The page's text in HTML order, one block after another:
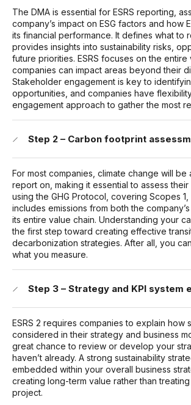
The DMA is essential for ESRS reporting,
company’s impact on ESG factors and how
its financial performance. It defines what to
provides insights into sustainability risks,
future priorities. ESRS focuses on the entire
companies can impact areas beyond their
Stakeholder engagement is key to
opportunities, and companies have
engagement approach to gather the most
Step 2 – Carbon footprint
For most companies, climate change will be
report on, making it essential to assess
using the GHG Protocol, covering Scopes 1,
includes emissions from both the
its entire value chain. Understanding your
the first step toward creating effective
decarbonization strategies. After all, you
what you measure.
Step 3 – Strategy and KPI system
ESRS 2 requires companies to explain how
considered in their strategy and business
great chance to review or develop your
haven’t already. A strong sustainability
embedded within your overall business
creating long-term value rather than
project.